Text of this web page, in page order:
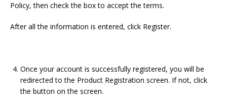
Policy, then check the box to accept the terms.
After all the information is entered, click Register.
Once your account is successfully registered, you will be
redirected to the Product Registration screen. If not, click
the button on the screen.